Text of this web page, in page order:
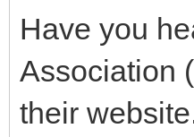
Have you
Association
their